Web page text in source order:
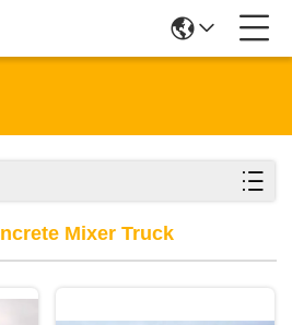
Mixer Truck